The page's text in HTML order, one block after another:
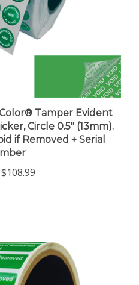
Tamper Evident
Circle 0.5" (13mm).
if Removed + Serial